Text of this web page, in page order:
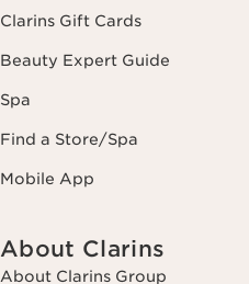
Clarins Gift Cards
Beauty Expert Guide
Spa
Find a Store/Spa
Mobile App
About Clarins
About Clarins Group